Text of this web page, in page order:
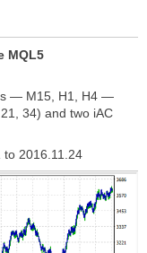
MQL5
— М15, H1, H4 —
34) and two iAC
to 2016.11.24